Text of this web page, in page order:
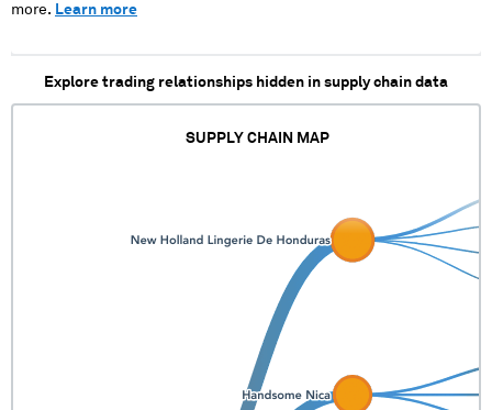
more. Learn more
Explore trading relationships hidden in supply chain data
SUPPLY CHAIN MAP